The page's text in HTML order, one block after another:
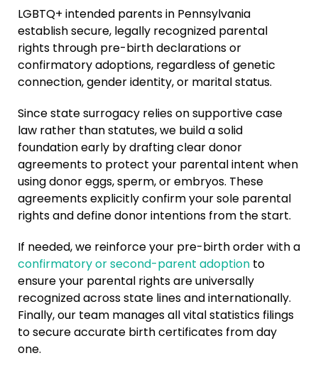
LGBTQ+ intended parents in Pennsylvania
establish secure, legally recognized parental
rights through pre-birth declarations or
confirmatory adoptions, regardless of genetic
connection, gender identity, or marital status.
Since state surrogacy relies on supportive case
law rather than statutes, we build a solid
foundation early by drafting clear donor
agreements to protect your parental intent when
using donor eggs, sperm, or embryos. These
agreements explicitly confirm your sole parental
rights and define donor intentions from the start.
If needed, we reinforce your pre-birth order with a
confirmatory or second-parent adoptionto
ensure your parental rights are universally
recognized across state lines and internationally.
Finally, our team manages all vital statistics filings
to secure accurate birth certificates from day
one.